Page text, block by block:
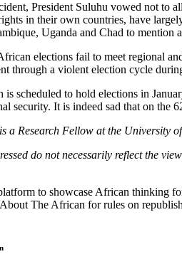
President Suluhu vowed not to
in their own countries, have
Uganda and Chad to mention
elections fail to meet regional
through a violent election cycle
scheduled to hold elections in
security. It is indeed sad that on
a Research Fellow at the University
do not necessarily reflect the
to showcase African thinking
About The African for rules on